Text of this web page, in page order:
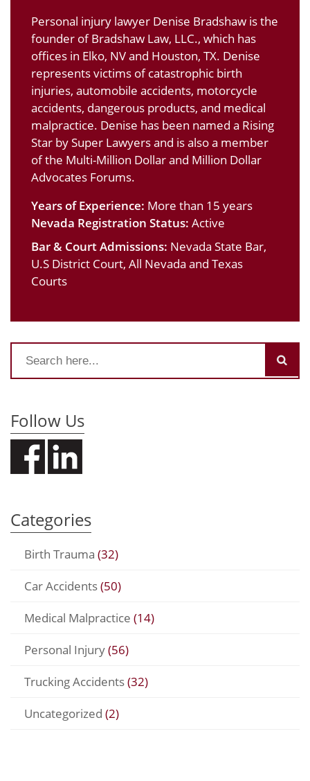
Personal injury lawyer Denise Bradshaw is the
founder of Bradshaw Law, LLC., which has
offices in Elko, NV and Houston, TX. Denise
represents victims of catastrophic birth
injuries, automobile accidents, motorcycle
accidents, dangerous products, and medical
malpractice. Denise has been named a Rising
Star by Super Lawyers and is also a member
of the Multi-Million Dollar and Million Dollar
Advocates Forums.
Years of Experience: More than 15 years
Nevada Registration Status: Active
Bar & Court Admissions: Nevada State Bar,
U.S District Court, All Nevada and Texas
Courts
Follow Us
Categories
Birth Trauma (32)
Car Accidents(50)
Medical Malpractice (14)
Personal Injury(56)
Trucking Accidents(32)
Uncategorized (2)